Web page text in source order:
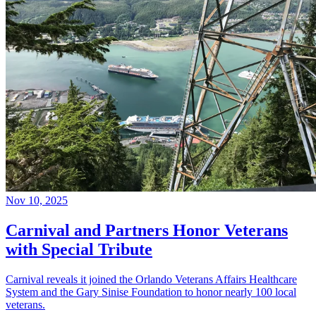
Nov 10, 2025
Carnival and Partners Honor Veterans
with Special Tribute
Carnival reveals it joined the Orlando Veterans Affairs Healthcare
System and the Gary Sinise Foundation to honor nearly 100 local
veterans.